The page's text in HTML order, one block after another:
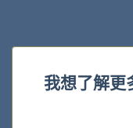
我想了解更